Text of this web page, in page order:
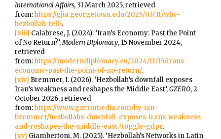
International Affairs, 31 March 2025, retrieved
from:https://gjia.georgetown.edu/2025/03/31/why-
hezbollah-fell/.
[xiii] Calabrese, J. (2024). ‘Iran’s Economy: Past the Point
of No Return?’,Modern Diplomacy, 15 November 2024,
retrieved
from:https://moderndiplomacy.eu/2024/11/15/irans-
economy-past-the-point-of-no-return/.
[xiv] Bremmer, I. (2026). ‘Hezbollah’s downfall exposes
Iran’s weakness and reshapes the Middle East’,GZERO, 2
October 2026, retrieved
from:https://www.gzeromedia.com/by-ian-
bremmer/hezbollahs-downfall-exposes-irans-weakness-
and-reshapes-the-middle-east#toggle-gdpr.
[xv] Giambertoni, M. (2025). ‘Hezbollah’s Networks in Latin